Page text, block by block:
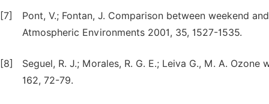
[7]
Pont, V.; Fontan, J. Comparison between weekend
Atmospheric Environments 2001, 35, 1527-1535.
[8]
Seguel, R. J.; Morales, R. G. E.; Leiva G., M. A.
162, 72-79.